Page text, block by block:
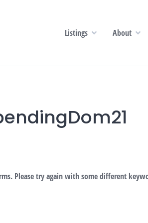
Listings About
Please try again with some different